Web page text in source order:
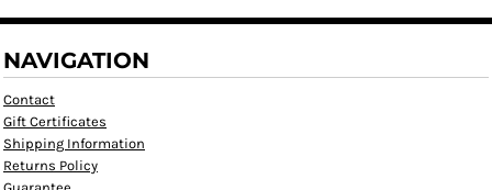
NAVIGATION
Contact
Gift Certificates
Shipping Information
Returns Policy